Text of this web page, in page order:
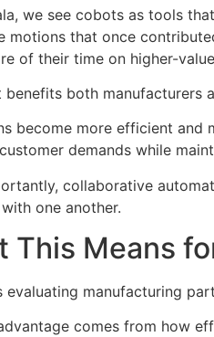
we see cobots as tools
motions that once
of their time on higher-
benefits both manufacturers
become more efficient and
demands while
collaborative
one another.
This Means
evaluating manufacturing
comes from how